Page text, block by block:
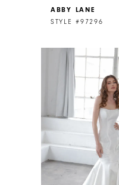
ABBY LANE
STYLE #97296